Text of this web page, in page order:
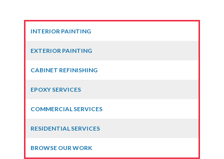
INTERIOR PAINTING
EXTERIOR PAINTING
CABINET REFINISHING
EPOXY SERVICES
COMMERCIAL SERVICES
RESIDENTIAL SERVICES
BROWSE OUR WORK